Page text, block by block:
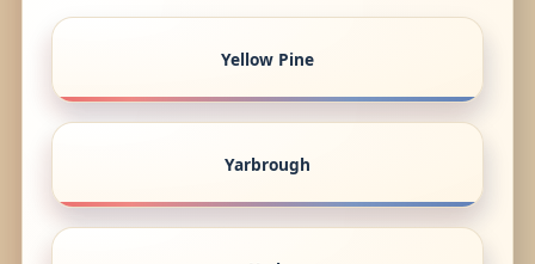
Yellow Pine
Yarbrough